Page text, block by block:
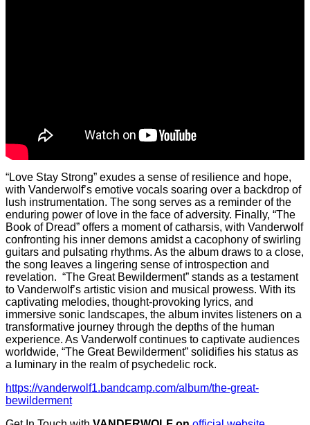
“Love Stay Strong” exudes a sense of resilience and hope,
with Vanderwolf’s emotive vocals soaring over a backdrop of
lush instrumentation. The song serves as a reminder of the
enduring power of love in the face of adversity. Finally, “The
Book of Dread” offers a moment of catharsis, with Vanderwolf
confronting his inner demons amidst a cacophony of swirling
guitars and pulsating rhythms. As the album draws to a close,
the song leaves a lingering sense of introspection and
revelation. “The Great Bewilderment” stands as a testament
to Vanderwolf’s artistic vision and musical prowess. With its
captivating melodies, thought-provoking lyrics, and
immersive sonic landscapes, the album invites listeners on a
transformative journey through the depths of the human
experience. As Vanderwolf continues to captivate audiences
worldwide, “The Great Bewilderment” solidifies his status as
a luminary in the realm of psychedelic rock.
https://vanderwolf1.bandcamp.com/album/the-great-
bewilderment